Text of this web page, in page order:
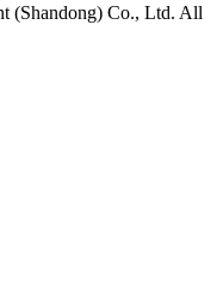
(Shandong) Co., Ltd. All